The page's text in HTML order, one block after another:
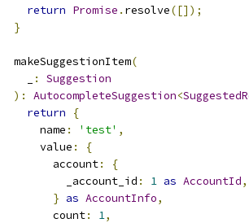
return Promise . resolve([]);
}
  makeSuggestionItem
(
:
Suggestion
):
AutocompleteSuggestion<
return
{
      name
: 'test' ,
      value
:
{
        account
:
{
          _account_id
: 1 as AccountId,
} as AccountInfo,
        count
: 1,